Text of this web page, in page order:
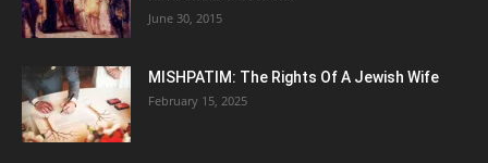
June 30, 2015
MISHPATIM: The Rights Of A Jewish Wife
February 15, 2025